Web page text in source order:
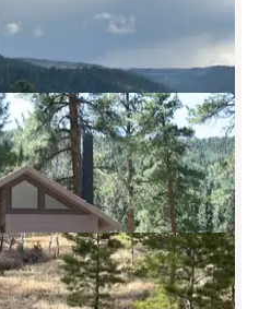
(rio Grande National
Reviews
50 Photos
16 Photos